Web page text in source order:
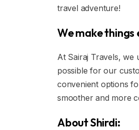
travel adventure!
We make things
At Sairaj Travels, we
possible for our
convenient options
smoother and more
About Shirdi: